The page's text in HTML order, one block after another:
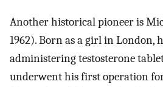
Another historical pioneer is
1962). Born as a girl in London,
administering testosterone
underwent his first operation